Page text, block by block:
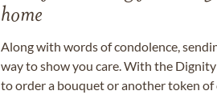
home
Along with words of condolence,
way to show you care. With the
to order a bouquet or another token